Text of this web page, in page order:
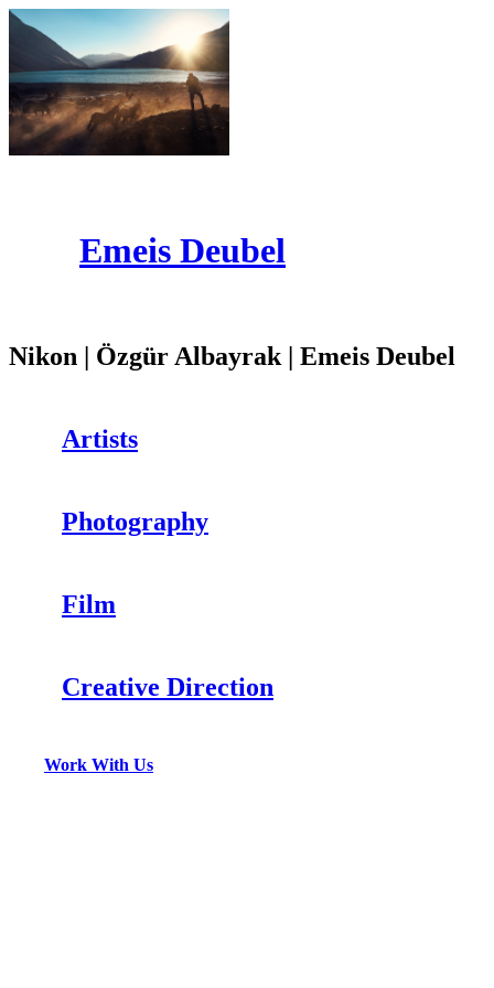
Emeis Deubel
Nikon | Özgür Albayrak | Emeis Deubel
Artists
Photography
Film
Creative Direction
Work With Us